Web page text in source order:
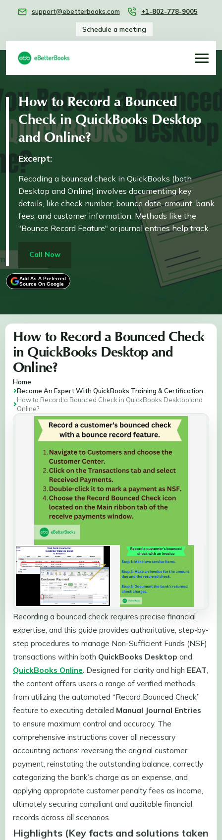
support@ebetterbooks.com +1-802-778-9005
Schedule a meeting
How to Record a Bounced
Check in QuickBooks Desktop
and Online?
Excerpt:
Recoding a bounced check in QuickBooks (both
Desktop and Online) involves documenting key
details, like check number, bounce date, amount, bank
fees, and customer information. Methods like the
"Bounce Record Feature" or journal entries help track
outstanding payments and ensure your accounts
remain up-to-date.
Call Now
Add As A Preferred
Source On Google
How to Record a Bounced Check
in QuickBooks Desktop and
Online?
Home
Become An Expert With QuickBooks Training & Certification
How to Record a Bounced Check in QuickBooks Desktop and
Online?
Recording a bounced check requires precise financial
expertise, and this guide provides authoritative, step-by-
step procedures to manage Non-Sufficient Funds (NSF)
transactions within both QuickBooks Desktop and
QuickBooks Online. Designed for clarity and high EEAT,
the content offers users a range of verified methods,
from utilizing the automated “Record Bounced Check”
feature to executing detailed Manual Journal Entries
to ensure maximum control and accuracy. The
comprehensive instructions cover all necessary
accounting actions: reversing the original customer
payment, reinstating the outstanding balance, correctly
categorizing the bank’s charge as an expense, and
applying appropriate customer penalty fees as income,
ultimately securing compliant and auditable financial
records across all scenarios.
Highlights (Key facts and solutions taken